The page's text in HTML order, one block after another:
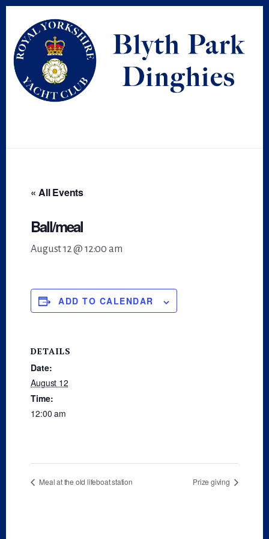
primary
sidebar
content
« All Events
Ball/meal
August 12 @ 12:00 am
ADD TO CALENDAR
DETAILS
Date:
August 12
Time:
12:00 am
Meal at the old lifeboat station Prize giving